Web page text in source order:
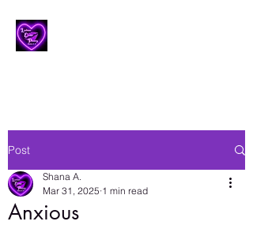
Post
Anxious
Shana A.
Mar 31, 2025 1 min read